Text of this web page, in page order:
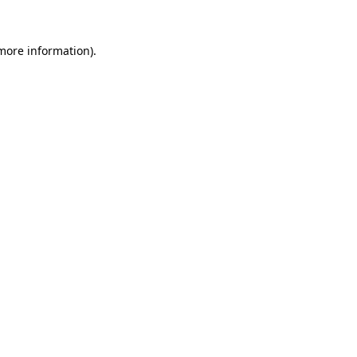
information).